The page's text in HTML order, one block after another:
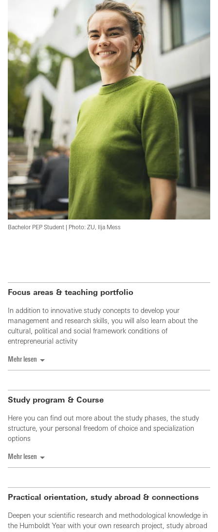
Bachelor PEP Student | Photo: ZU, Ilja Mess
Focus areas & teaching portfolio
In addition to innovative study concepts to develop your
management and research skills, you will also learn about the
cultural, political and social framework conditions of
entrepreneurial activity
Mehr lesen
Study program & Course
Here you can find out more about the study phases, the study
structure, your personal freedom of choice and specialization
options
Mehr lesen
Practical orientation, study abroad & connections
Deepen your scientific research and methodological knowledge in
the Humboldt Year with your own research project, study abroad